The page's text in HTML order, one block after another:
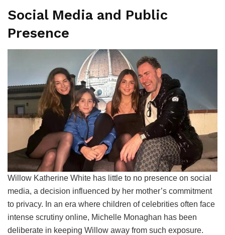
Social Media and Public
Presence
Willow Katherine White has little to no presence on social
media, a decision influenced by her mother’s commitment
to privacy. In an era where children of celebrities often face
intense scrutiny online, Michelle Monaghan has been
deliberate in keeping Willow away from such exposure.